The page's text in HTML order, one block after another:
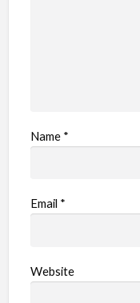
Name *
Email *
Website